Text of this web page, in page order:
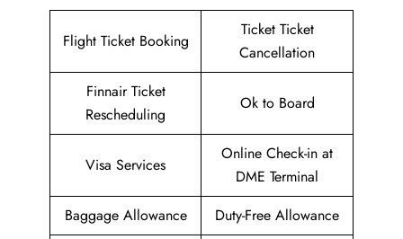
Flight Ticket Booking
Ticket Ticket
Cancellation
Finnair Ticket
Rescheduling
Ok to Board
Visa Services
Online Check-in at
DME Terminal
Baggage Allowance
Duty-Free Allowance